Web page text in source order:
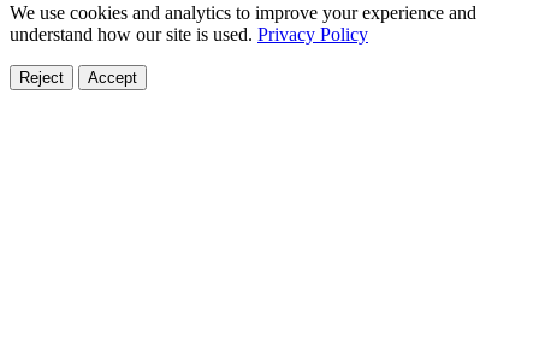
We use cookies and analytics to improve your experience and
understand how our site is used. Privacy Policy
Reject Accept